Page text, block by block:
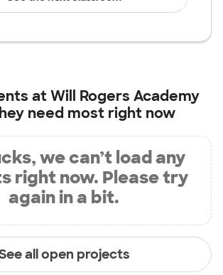
atWill Rogers Academy
need most right now
we can’t load any
right now. Please try
again in a bit.
all open projects